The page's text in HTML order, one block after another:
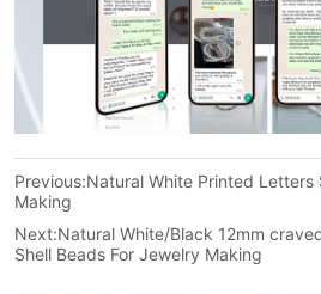
Previous:Natural White Printed Letters
Making
Next:Natural White/Black 12mm
Shell Beads For Jewelry Making